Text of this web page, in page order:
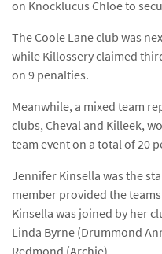
on Knocklucus Chloe to
The Coole Lane club was
while Killossery claimed
on 9 penalties.
Meanwhile, a mixed team
clubs, Cheval and Killeek,
team event on a total of 20
Jennifer Kinsella was the
member provided the
Kinsella was joined by her
Linda Byrne (Drummond
Redmond (Archie).